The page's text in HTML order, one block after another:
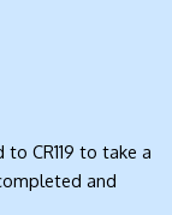
CR119 to take a
and